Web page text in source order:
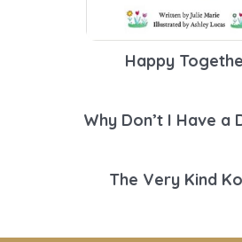
Happy
Why Don’t I Have a
The Very Kind